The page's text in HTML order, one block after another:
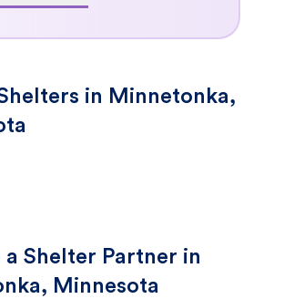
in Minnetonka,
a Shelter Partner in
Minnesota